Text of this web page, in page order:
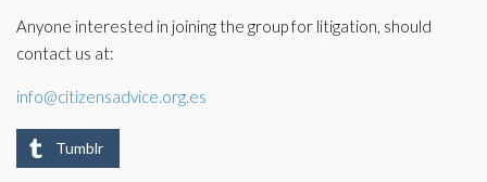
Anyone interested in joining the group for litigation, should
contact us at:
info@citizensadvice.org.es
Tumblr